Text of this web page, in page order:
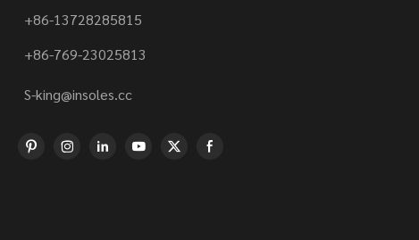
+86-13728285815
+86-769-23025813
S-king@insoles.cc